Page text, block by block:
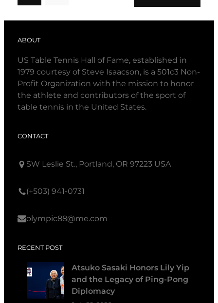
ABOUT
US Table Tennis Hall of Fame, established in
1979 courtesy of Steve Isaacson, is a 501c3 Non-
Profit Organization with the mission to honor
the athlete and contributors of the sport of
table tennis in the United States.
CONTACT
SW Leslie St., Portland, OR 97223 USA
(+503) 941-0731
olympic88@me.com
RECENT POST
Atsuko Sasaki Honors Lily Yip
and the Legacy of Ping-Pong
Diplomacy